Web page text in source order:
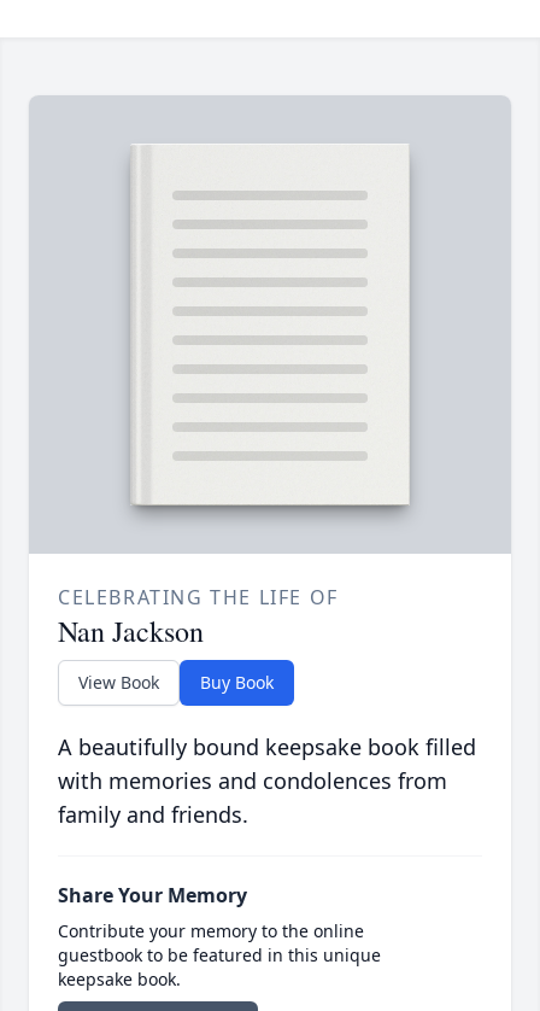
CELEBRATING THE LIFE OF
Nan Jackson
View Book Buy Book
A beautifully bound keepsake book filled
with memories and condolences from
family and friends.
Share Your Memory
Contribute your memory to the online
guestbook to be featured in this unique
keepsake book.